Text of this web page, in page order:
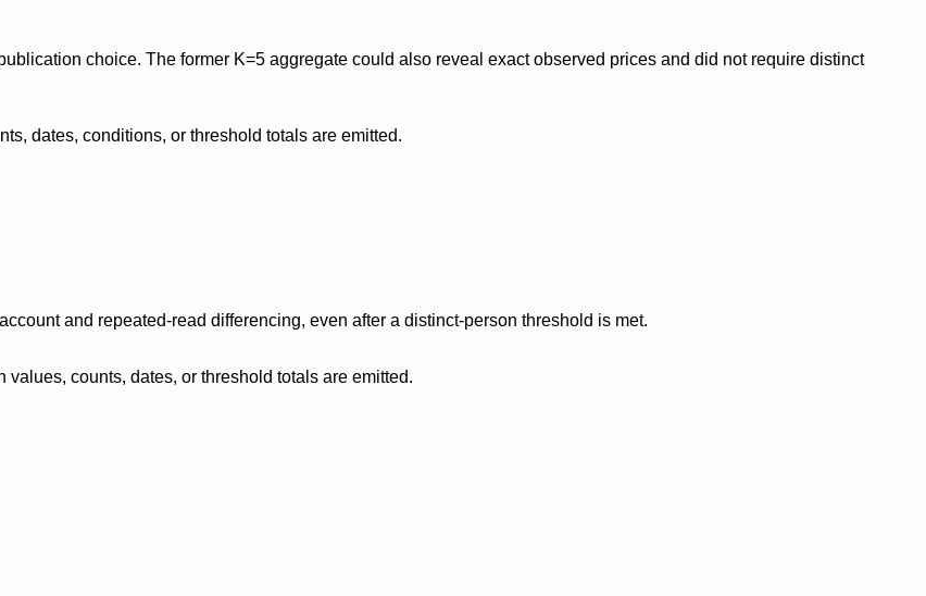
choice. The former K=5 aggregate could also reveal exact observed prices and did not require distinct
dates, conditions, or threshold totals are emitted.
and repeated-read differencing, even after a distinct-person threshold is met.
counts, dates, or threshold totals are emitted.